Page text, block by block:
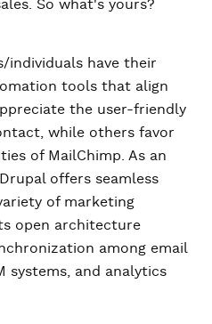
So what's yours?
individuals have their
tools that align
the user-friendly
while others favor
of MailChimp. As an
offers seamless
of marketing
open architecture
among email
systems, and analytics